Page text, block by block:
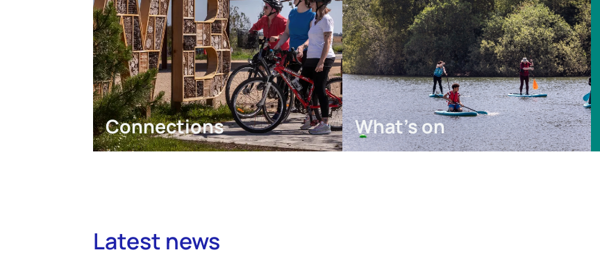
Connections What's on
Latest news